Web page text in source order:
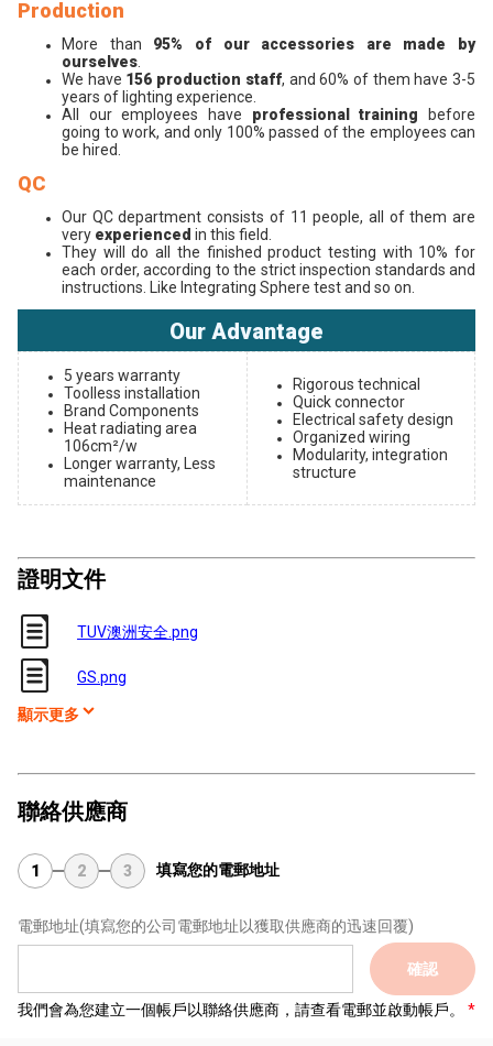
Production
More than 95% of our accessories are made by
ourselves
We have 156 production staff, and 60% of them have 3-5
years of lighting experience.
All our employees have professional training before
going to work, and only 100% passed of the employees can
be hired.
QC
Our QC department consists of 11 people, all of them are
very experienced in this field.
They will do all the finished product testing with 10% for
each order, according to the strict inspection standards and
instructions. Like Integrating Sphere test and so on.
Our Advantage
5 years warranty
Toolless installation
Brand Components
Heat radiating area
106cm²/w
Longer warranty, Less
maintenance
Rigorous technical
Quick connector
Electrical safety design
Organized wiring
Modularity, integration
structure
證明文件
TUV澳洲安全.png
GS.png
顯示更多
聯絡供應商
1 2 3 填寫您的電郵地址
電郵地址(填寫您的公司電郵地址以獲取供應商的迅速回覆)
確認
我們會為您建立一個帳戶以聯絡供應商，請查看電郵並啟動帳戶。